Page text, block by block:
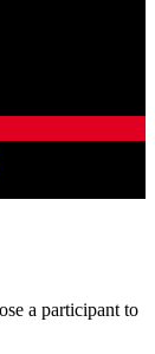
a participant to